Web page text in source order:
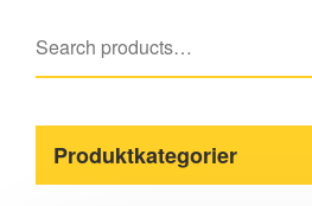
Produktkategorier